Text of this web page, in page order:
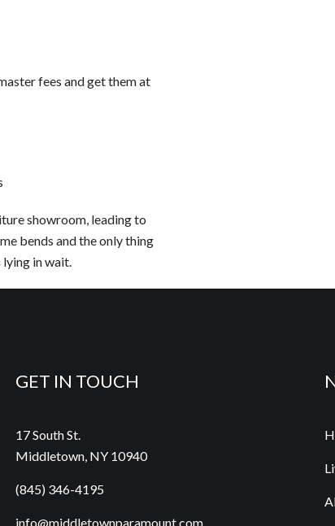
fees and get them at
showroom, leading to
bends and the only thing
lying in wait.
GET IN TOUCH
17 South St.
Middletown, NY 10940
(845) 346-4195
info@middletownparamount.com